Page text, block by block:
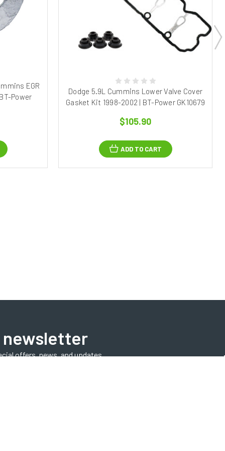
EGR
Power
Dodge 5.9L Cummins Lower Valve Cover
Gasket Kit 1998-2002 | BT-Power GK10679
$105.90
ADD TO CART
offers, news, and updates.